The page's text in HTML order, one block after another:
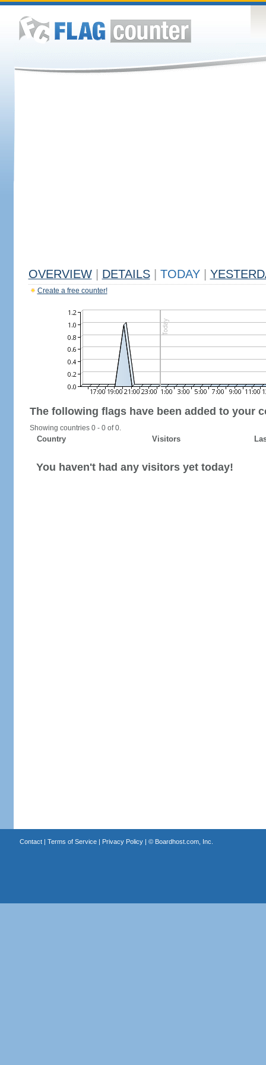
OVERVIEW DETAILS TODAY
Create a free counter!
The following flags have been added to your
Showing countries 0 - 0 of 0.
Country Visitors
You haven't had any visitors yet today!
Contact| Terms of Service| Privacy Policy| © Boardhost.com, Inc.